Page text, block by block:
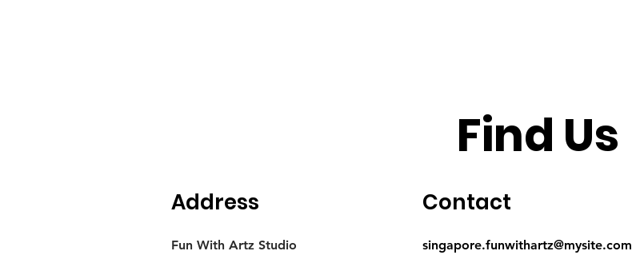
Find Us
Address
Fun With Artz Studio
Contact
singapore.funwithartz@mysite.com